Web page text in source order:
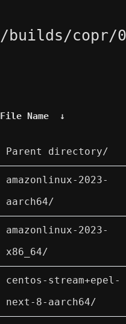
/builds/copr/
File Name ↓
Parent directory/
amazonlinux-2023-
aarch64/
amazonlinux-2023-
x86_64/
centos-stream+epel-
next-8-aarch64/